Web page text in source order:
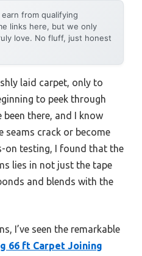
earn from qualifying
links here, but we only
love. No fluff, just honest
laid carpet, only to
to peek through
been there, and I know
seams crack or become
on testing, I found that the
lies in not just the tape
and blends with the
I’ve seen the remarkable
66 ft Carpet Joining